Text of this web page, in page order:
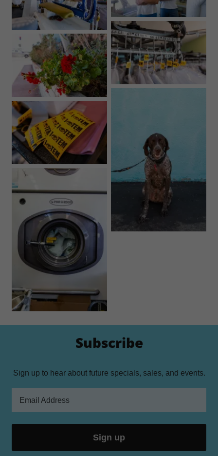
Subscribe
Sign up to hear about future specials, sales, and events.
Email Address
Sign up